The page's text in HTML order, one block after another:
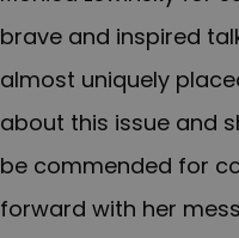
brave and inspired
almost uniquely
about this issue and
be commended for
forward with her